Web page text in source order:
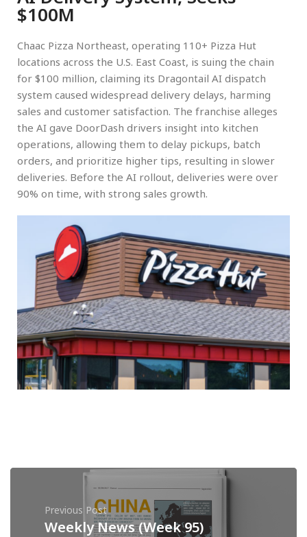
$100M
Chaac Pizza Northeast, operating 110+ Pizza Hut
locations across the U.S. East Coast, is suing the chain
for $100 million, claiming its Dragontail AI dispatch
system caused widespread delivery delays, harming
sales and customer satisfaction. The franchise alleges
the AI gave DoorDash drivers insight into kitchen
operations, allowing them to delay pickups, batch
orders, and prioritize higher tips, resulting in slower
deliveries. Before the AI rollout, deliveries were over
90% on time, with strong sales growth.
Previous Post
Weekly News (Week 95)